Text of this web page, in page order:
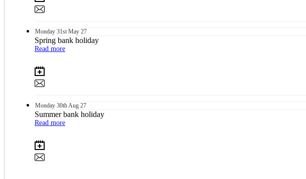
Monday 31st May 27
Spring bank holiday
Read more
Monday 30th Aug 27
Summer bank holiday
Read more